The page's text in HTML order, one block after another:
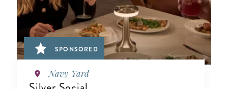
SPONSORED
Navy Yard